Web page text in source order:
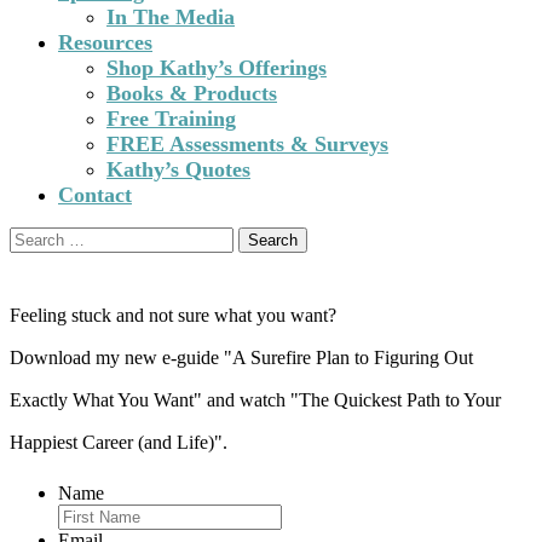
In The Media
Resources
Shop Kathy’s Offerings
Books & Products
Free Training
FREE Assessments & Surveys
Kathy’s Quotes
Contact
Search
for:
Feeling stuck and not sure what you want?
Download my new e-guide "A Surefire Plan to Figuring Out
Exactly What You Want" and watch "The Quickest Path to Your
Happiest Career (and Life)".
Name